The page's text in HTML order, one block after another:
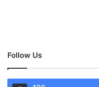
Follow Us